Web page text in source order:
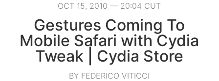
OCT 15, 2010 — 20:04 CUT
Gestures Coming To
Mobile Safari with Cydia
Tweak | Cydia Store
BY FEDERICO VITICCI